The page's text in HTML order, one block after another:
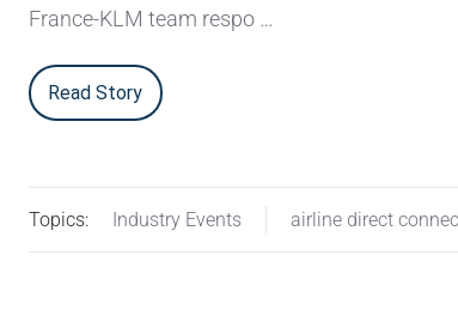
France-KLM team respo …
Read Story
Topics: Industry Events airline direct